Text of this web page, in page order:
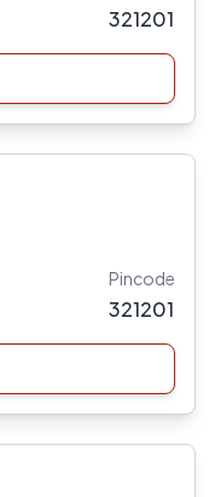
321201
Pincode
321201